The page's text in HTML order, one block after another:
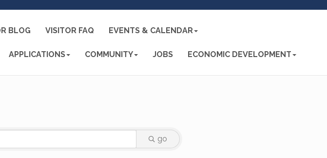
BLOG VISITOR FAQ EVENTS & CALENDAR
APPLICATIONS COMMUNITY JOBS ECONOMIC DEVELOPMENT
go